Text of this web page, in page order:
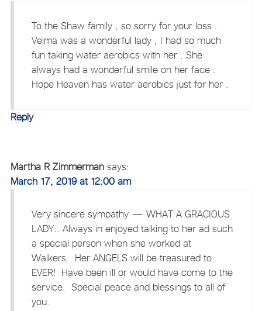
To the Shaw family , so sorry for your loss .
Velma was a wonderful lady , I had so much
fun taking water aerobics with her . She
always had a wonderful smile on her face .
Hope Heaven has water aerobics just for her .
Reply
Martha R Zimmerman says:
March 17, 2019 at 12:00 am
Very sincere sympathy — WHAT A GRACIOUS
LADY.. Always in enjoyed talking to her ad such
a special person when she worked at
Walkers. Her ANGELS will be treasured to
EVER! Have been ill or would have come to the
service. Special peace and blessings to all of
you.